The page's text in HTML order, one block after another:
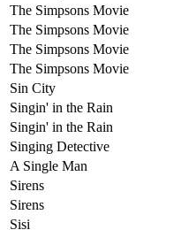
The Simpsons Movie
The Simpsons Movie
The Simpsons Movie
The Simpsons Movie
Sin City
Singin' in the Rain
Singin' in the Rain
Singing Detective
A Single Man
Sirens
Sirens
Sisi